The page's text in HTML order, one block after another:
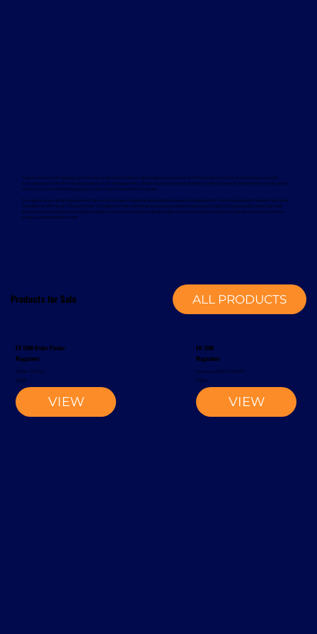
Products for Sale ALL PRODUCTS
EV 1300 Order Picker
Magaziner
Order Picker
VIEW
2002
EK 1100
Magaziner
Narrow-Aisle Forklift
VIEW
2002
Davcon works with leading global manufacturers to deliver dependable and proven forklift rental solutions. Available equipment
includes machines from trusted brands such as Magaziner, Caterpillar, Nuova Detas, and BYD, offering electric and internal combustion
options to suit a wide range of applications and sustainability goals.
To support your rental equipment, Davcon provides comprehensive aftersales services designed to minimise downtime and maximise
operational efficiency. These services include planned maintenance, responsive technical support, genuine spare parts, and optional
annual service contracts. Turnkey installation solutions are also available, delivering a complete mechanical handling solution from a
single, experienced provider.